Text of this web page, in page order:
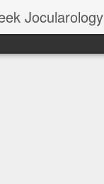
Jocularology